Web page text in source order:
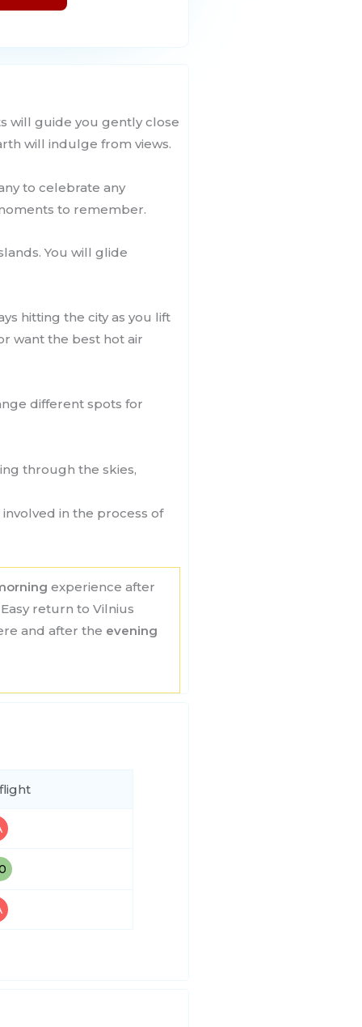
will guide you gently close
will indulge from views.
to celebrate any
to remember.
You will glide
hitting the city as you lift
want the best hot air
different spots for
through the skies,
in the process of
experience after
return to Vilnius
and after the evening